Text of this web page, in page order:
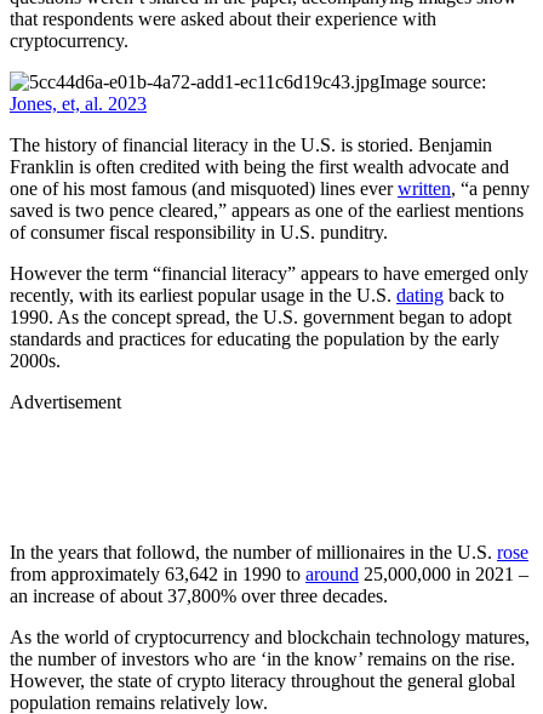
that respondents were asked about their experience with
cryptocurrency.
Image source:
Jones, et, al. 2023
The history of financial literacy in the U.S. is storied. Benjamin
Franklin is often credited with being the first wealth advocate and
one of his most famous (and misquoted) lines everwritten, “a penny
saved is two pence cleared,” appears as one of the earliest mentions
of consumer fiscal responsibility in U.S. punditry.
However the term “financial literacy” appears to have emerged only
recently, with its earliest popular usage in the U.S. dating back to
1990. As the concept spread, the U.S. government began to adopt
standards and practices for educating the population by the early
2000s.
Advertisement
In the years that followd, the number of millionaires in the U.S. rose
from approximately 63,642 in 1990 to around 25,000,000 in 2021 –
an increase of about 37,800% over three decades.
As the world of cryptocurrency and blockchain technology matures,
the number of investors who are ‘in the know’ remains on the rise.
However, the state of crypto literacy throughout the general global
population remains relatively low.